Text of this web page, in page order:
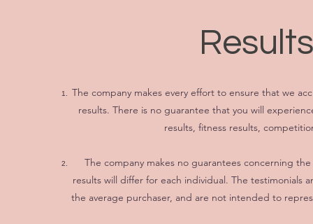
The company makes every effort to ensure that we
results. There is no guarantee that you will
results, fitness results,
The company makes no guarantees concerning
results will differ for each individual. The testimonials
the average purchaser, and are not intended to